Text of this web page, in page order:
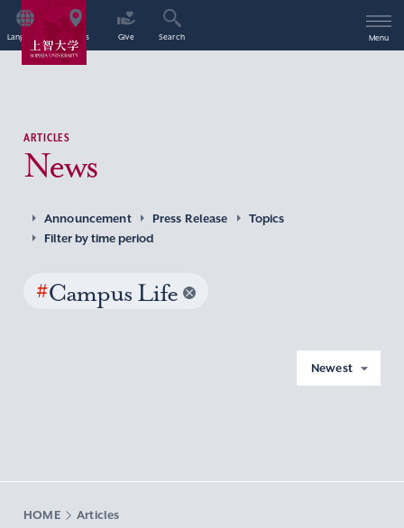
Language Access Give Search Menu
ARTICLES
News
Announcement Press Release
Topics
Filter by time period
#Campus Life
Newest
HOME Articles